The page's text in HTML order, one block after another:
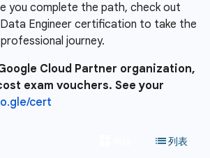
you complete the path, check out
Engineer certification to take the
journey.
Cloud Partner organization,
exam vouchers. See your
cert